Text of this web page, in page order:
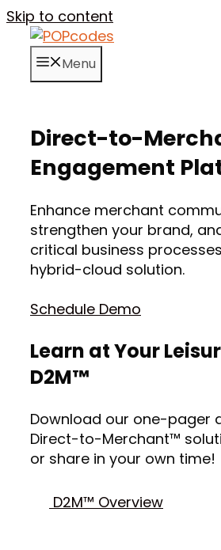
Skip to content
Menu
Direct-to-
Engagement
Enhance merchant
strengthen your brand,
critical business
hybrid-cloud solution.
Schedule Demo
Learn at Your
D2M™
Download our one-pager
Direct-to-Merchant™
or share in your own time!
D2M™ Overview